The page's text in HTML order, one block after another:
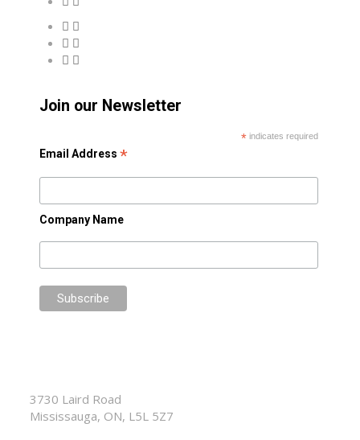
Join our Newsletter
* indicates required
Email Address *
Company Name
3730 Laird Road
Mississauga, ON, L5L 5Z7